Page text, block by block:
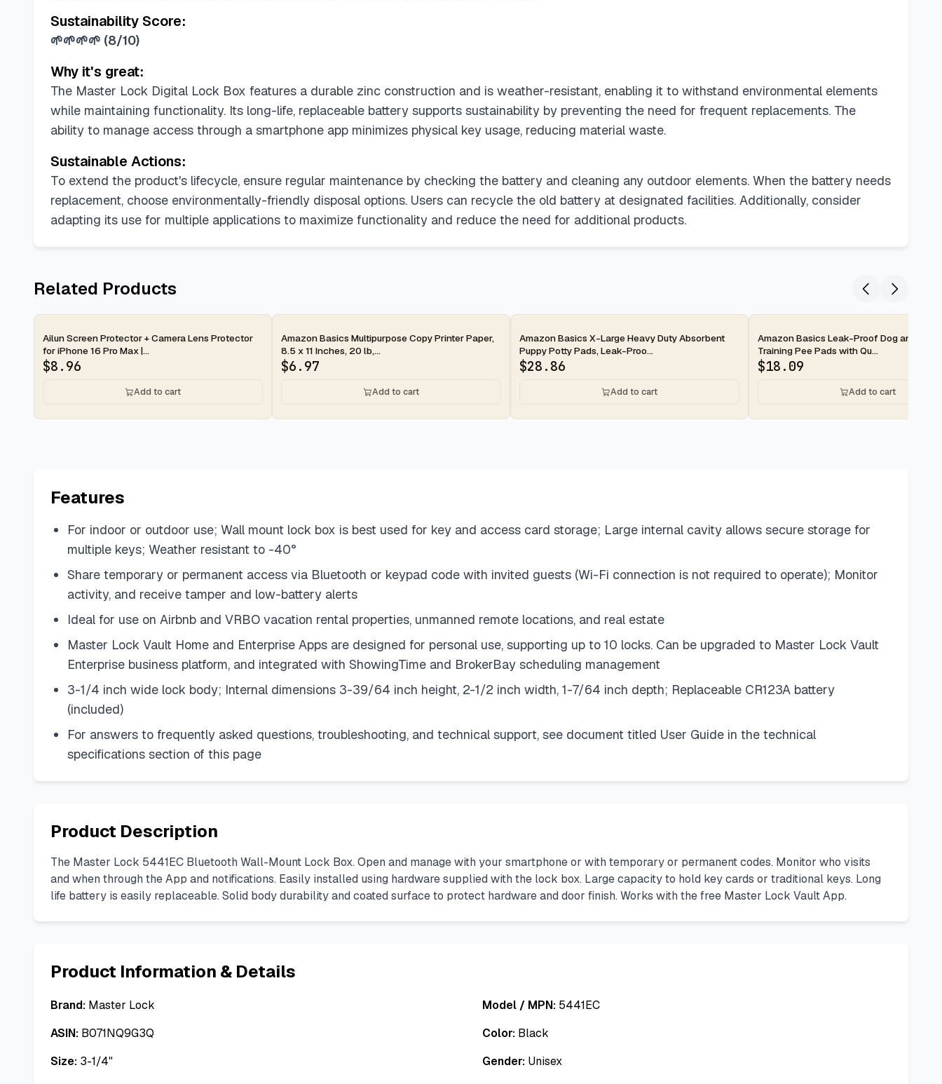
Sustainability Score:
🌱🌱🌱🌱 (8/10)
Why it's great:
The Master Lock Digital Lock Box features a durable zinc construction and is weather-resistant, enabling it to withstand environmental elements
while maintaining functionality. Its long-life, replaceable battery supports sustainability by preventing the need for frequent replacements. The
ability to manage access through a smartphone app minimizes physical key usage, reducing material waste.
Sustainable Actions:
To extend the product's lifecycle, ensure regular maintenance by checking the battery and cleaning any outdoor elements. When the battery needs
replacement, choose environmentally-friendly disposal options. Users can recycle the old battery at designated facilities. Additionally, consider
adapting its use for multiple applications to maximize functionality and reduce the need for additional products.
Related Products
2-day
Ailun Screen Protector + Camera Lens Protector
for iPhone 16 Pro Max |...
$8.96
Add to cart
2-day
Amazon Basics Multipurpose Copy Printer Paper,
8.5 x 11 Inches, 20 lb,...
$6.97
Add to cart
2-day
Amazon Basics X-Large Heavy Duty Absorbent
Puppy Potty Pads, Leak-Proo...
$28.86
Add to cart
2-day
Amazon Basics Leak-Proof Dog and
Training Pee Pads with Qu...
$18.09
Add to cart
Features
For indoor or outdoor use; Wall mount lock box is best used for key and access card storage; Large internal cavity allows secure storage for
multiple keys; Weather resistant to -40°
Share temporary or permanent access via Bluetooth or keypad code with invited guests (Wi-Fi connection is not required to operate); Monitor
activity, and receive tamper and low-battery alerts
Ideal for use on Airbnb and VRBO vacation rental properties, unmanned remote locations, and real estate
Master Lock Vault Home and Enterprise Apps are designed for personal use, supporting up to 10 locks. Can be upgraded to Master Lock Vault
Enterprise business platform, and integrated with ShowingTime and BrokerBay scheduling management
3-1/4 inch wide lock body; Internal dimensions 3-39/64 inch height, 2-1/2 inch width, 1-7/64 inch depth; Replaceable CR123A battery
(included)
For answers to frequently asked questions, troubleshooting, and technical support, see document titled User Guide in the technical
specifications section of this page
Product Description
The Master Lock 5441EC Bluetooth Wall-Mount Lock Box. Open and manage with your smartphone or with temporary or permanent codes. Monitor who visits
and when through the App and notifications. Easily installed using hardware supplied with the lock box. Large capacity to hold key cards or traditional keys. Long
life battery is easily replaceable. Solid body durability and coated surface to protect hardware and door finish. Works with the free Master Lock Vault App.
Product Information & Details
Brand: Master Lock Model / MPN: 5441EC
ASIN: B071NQ9G3Q Color: Black
Size: 3-1/4" Gender: Unisex